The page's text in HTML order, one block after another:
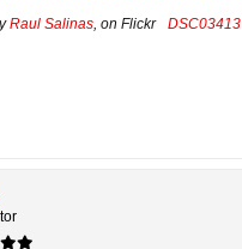
Raul Salinas, on Flickr DSC03413